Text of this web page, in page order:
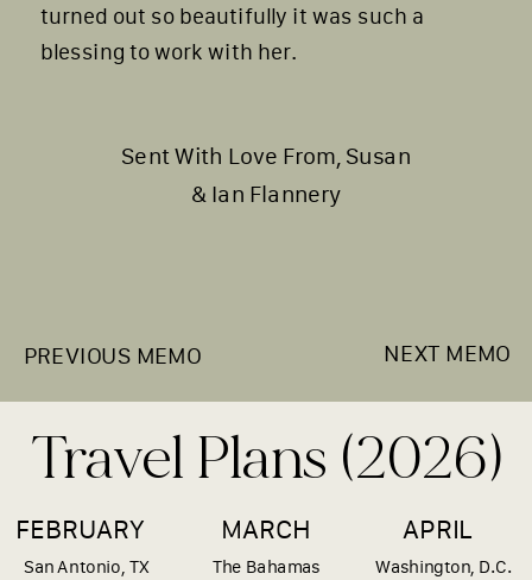
NEXT MEMO
PREVIOUS MEMO
turned out so beautifully it was such a
blessing to work with her.
Sent With Love From, Susan
& Ian Flannery
Travel Plans (2026)
FEBRUARY MARCH APRIL
San Antonio, TX The Bahamas Washington, D.C.